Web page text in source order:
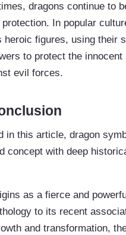
dragons continue to
In popular
heroic figures, using their
to protect the innocent
evil forces.
in this article, dragon
concept with deep
as a fierce and
to its recent
and transformation,